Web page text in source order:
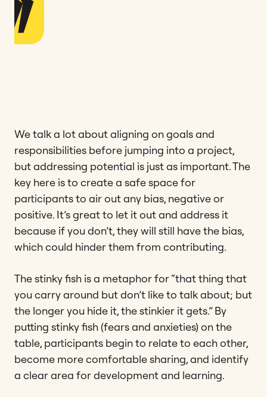
We talk a lot about aligning on goals and
responsibilities before jumping into a project,
but addressing potential is just as important. The
key here is to create a safe space for
participants to air out any bias, negative or
positive. It’s great to let it out and address it
because if you don’t, they will still have the bias,
which could hinder them from contributing.
The stinky fish is a metaphor for “that thing that
you carry around but don’t like to talk about; but
the longer you hide it, the stinkier it gets.” By
putting stinky fish (fears and anxieties) on the
table, participants begin to relate to each other,
become more comfortable sharing, and identify
a clear area for development and learning.